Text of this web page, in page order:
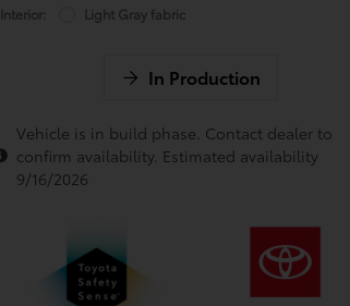
Interior:
Light Gray fabric
In Production
Vehicle is in build phase. Contact dealer to
confirm availability. Estimated availability
9/16/2026